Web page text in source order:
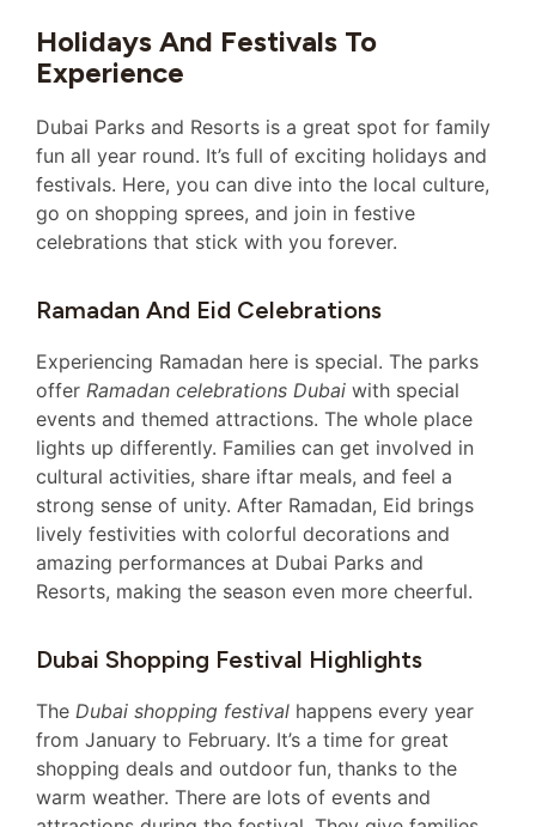
Holidays And Festivals To
Experience
Dubai Parks and Resorts is a great spot for family
fun all year round. It’s full of exciting holidays and
festivals. Here, you can dive into the local culture,
go on shopping sprees, and join in festive
celebrations that stick with you forever.
Ramadan And Eid Celebrations
Experiencing Ramadan here is special. The parks
offer Ramadan celebrations Dubai with special
events and themed attractions. The whole place
lights up differently. Families can get involved in
cultural activities, share iftar meals, and feel a
strong sense of unity. After Ramadan, Eid brings
lively festivities with colorful decorations and
amazing performances at Dubai Parks and
Resorts, making the season even more cheerful.
Dubai Shopping Festival Highlights
The Dubai shopping festival happens every year
from January to February. It’s a time for great
shopping deals and outdoor fun, thanks to the
warm weather. There are lots of events and